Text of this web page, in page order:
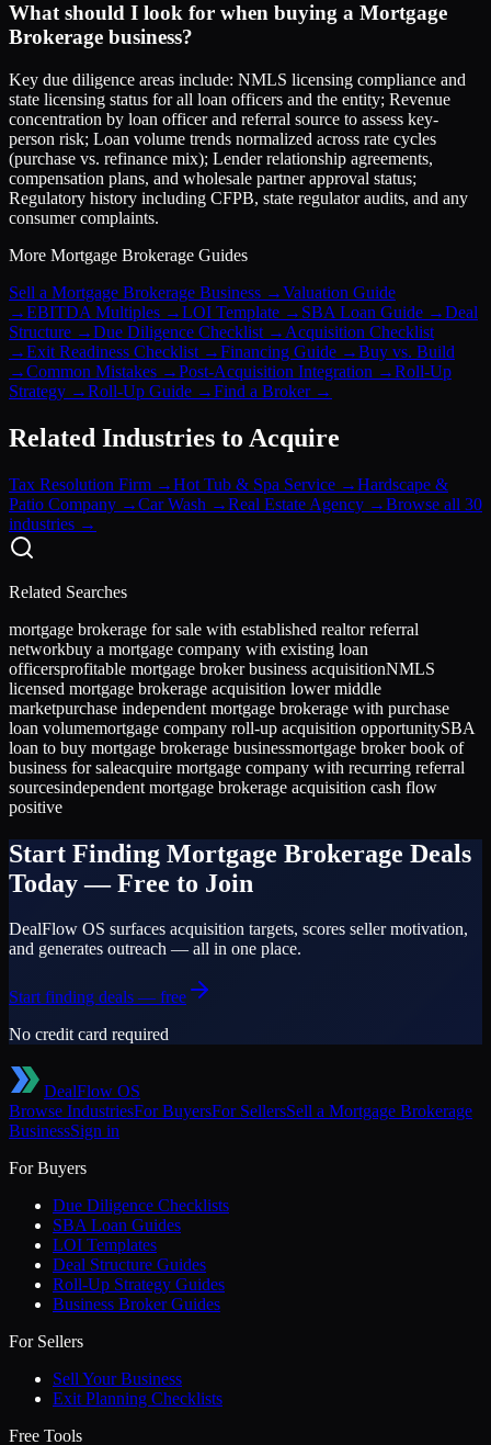
What should I look for when buying a Mortgage
Brokerage business?
Key due diligence areas include: NMLS licensing compliance and
state licensing status for all loan officers and the entity; Revenue
concentration by loan officer and referral source to assess key-
person risk; Loan volume trends normalized across rate cycles
(purchase vs. refinance mix); Lender relationship agreements,
compensation plans, and wholesale partner approval status;
Regulatory history including CFPB, state regulator audits, and any
consumer complaints.
More Mortgage Brokerage Guides
Sell a Mortgage Brokerage Business →Valuation Guide
→EBITDA Multiples →LOI Template → SBA Loan Guide →Deal
Structure →Due Diligence Checklist → Acquisition Checklist
→Exit Readiness Checklist →Financing Guide →Buy vs. Build
→Common Mistakes →Post-Acquisition Integration →Roll-Up
Strategy →Roll-Up Guide →Find a Broker→
Related Industries to Acquire
Tax Resolution Firm →Hot Tub & Spa Service →Hardscape &
Patio Company →Car Wash →Real Estate Agency →Browse all 30
industries →
Related Searches
mortgage brokerage for sale with established realtor referral
networkbuy a mortgage company with existing loan
officersprofitable mortgage broker business acquisitionNMLS
licensed mortgage brokerage acquisition lower middle
marketpurchase independent mortgage brokerage with purchase
loan volumemortgage company roll-up acquisition opportunitySBA
loan to buy mortgage brokerage businessmortgage broker book of
business for saleacquire mortgage company with recurring referral
sourcesindependent mortgage brokerage acquisition cash flow
positive
Start Finding Mortgage Brokerage Deals
Today — Free to Join
DealFlow OS surfaces acquisition targets, scores seller motivation,
and generates outreach — all in one place.
Start finding deals — free
No credit card required
DealFlow OS
Browse IndustriesFor BuyersFor SellersSell a Mortgage Brokerage
BusinessSign in
For Buyers
Due Diligence Checklists
SBA Loan Guides
LOI Templates
Deal Structure Guides
Roll-Up Strategy Guides
Business Broker Guides
For Sellers
Sell Your Business
Exit Planning Checklists
Free Tools